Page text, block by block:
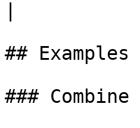
## Examples
###